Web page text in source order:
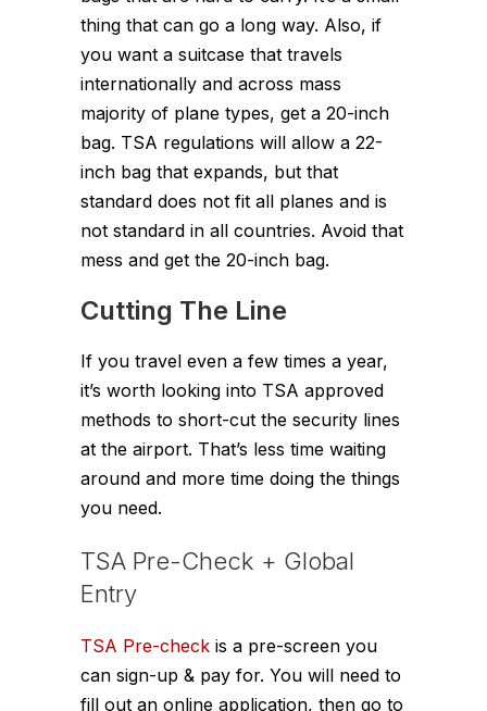
thing that can go a long way. Also, if
you want a suitcase that travels
internationally and across mass
majority of plane types, get a 20-inch
bag. TSA regulations will allow a 22-
inch bag that expands, but that
standard does not fit all planes and is
not standard in all countries. Avoid that
mess and get the 20-inch bag.
Cutting The Line
If you travel even a few times a year,
it’s worth looking into TSA approved
methods to short-cut the security lines
at the airport. That’s less time waiting
around and more time doing the things
you need.
TSA Pre-Check + Global
Entry
TSA Pre-check is a pre-screen you
can sign-up & pay for. You will need to
fill out an online application, then go to